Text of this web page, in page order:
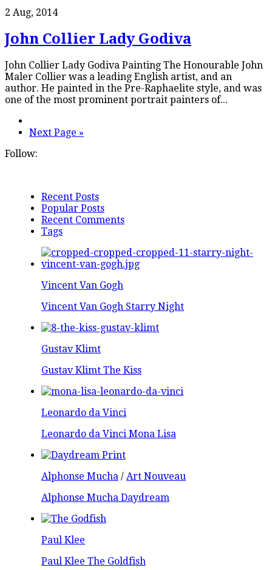
2 Aug, 2014
John Collier Lady Godiva
John Collier Lady Godiva Painting The Honourable John
Maler Collier was a leading English artist, and an
author. He painted in the Pre-Raphaelite style, and was
one of the most prominent portrait painters of...
Next Page »
Follow:
Recent Posts
Popular Posts
Recent Comments
Tags
Vincent Van Gogh
Vincent Van Gogh Starry Night
Gustav Klimt
Gustav Klimt The Kiss
Leonardo da Vinci
Leonardo da Vinci Mona Lisa
Alphonse Mucha / Art Nouveau
Alphonse Mucha Daydream
Paul Klee
Paul Klee The Goldfish